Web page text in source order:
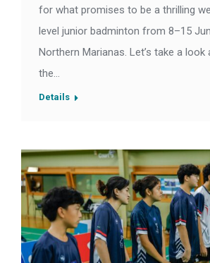
for what promises to be a thrilling
level junior badminton from 8–15
Northern Marianas. Let’s take a
the…
Details